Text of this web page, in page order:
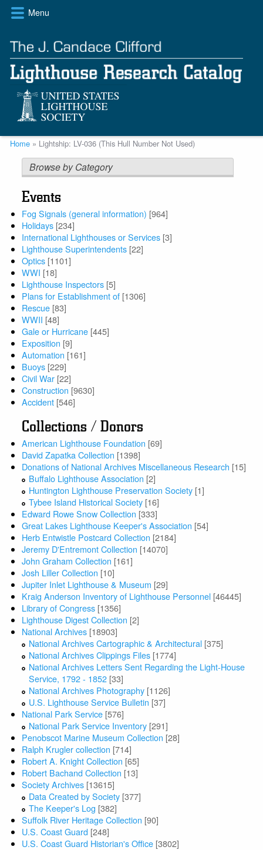
Skip
content
Menu
Breadcrumb
Home Lightship: LV-036 (This Hull Number Not Used)
Browse by Category
Events
Fog Signals (general information) [964]
Holidays [234]
International Lighthouses or Services [3]
Lighthouse Superintendents [22]
Optics [1101]
WWI [18]
Lighthouse Inspectors [5]
Plans for Establishment of [1306]
Rescue [83]
WWII [48]
Gale or Hurricane [445]
Exposition [9]
Automation [161]
Buoys [229]
Civil War [22]
Construction [9630]
Accident [546]
Collections / Donors
American Lighthouse Foundation [69]
David Zapatka Collection [1398]
Donations of National Archives Miscellaneous Research [15]
Buffalo Lighthouse Association [2]
Huntington Lighthouse Preservation Society [1]
Tybee Island Historical Society [16]
Edward Rowe Snow Collection [333]
Great Lakes Lighthouse Keeper's Association [54]
Herb Entwistle Postcard Collection [2184]
Jeremy D'Entremont Collection [14070]
John Graham Collection [161]
Josh Liller Collection [10]
Jupiter Inlet Lighthouse & Museum [29]
Kraig Anderson Inventory of Lighthouse Personnel [46445]
Library of Congress [1356]
Lighthouse Digest Collection [2]
National Archives [18903]
National Archives Cartographic & Architectural [375]
National Archives Clippings Files [1774]
National Archives Letters Sent Regarding the Light-House
Service, 1792 - 1852 [33]
National Archives Photography [1126]
U.S. Lighthouse Service Bulletin [37]
National Park Service [576]
National Park Service Inventory [291]
Penobscot Marine Museum Collection [28]
Ralph Krugler collection [714]
Robert A. Knight Collection [65]
Robert Bachand Collection [13]
Society Archives [13615]
Data Created by Society [377]
The Keeper's Log [382]
Suffolk River Heritage Collection [90]
U.S. Coast Guard [248]
U.S. Coast Guard Historian's Office [3802]